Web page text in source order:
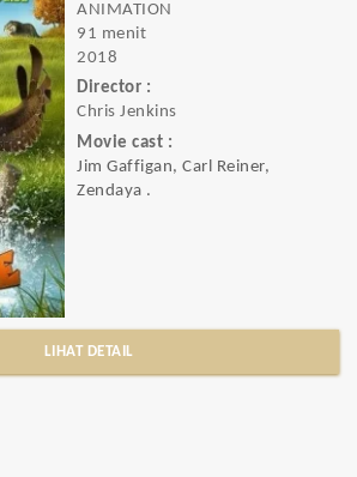
ANIMATION
91 menit
2018
Director :
Chris Jenkins
Movie cast :
Jim Gaffigan, Carl Reiner,
Zendaya .
LIHAT DETAIL